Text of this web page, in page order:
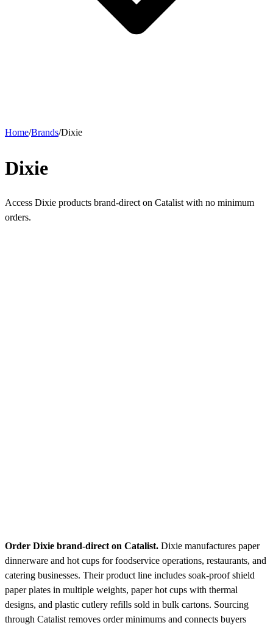
Home/Brands/Dixie
Dixie
Access Dixie products brand-direct on Catalist with no minimum
orders.
Order Dixie brand-direct on Catalist. Dixie manufactures paper
dinnerware and hot cups for foodservice operations, restaurants, and
catering businesses. Their product line includes soak-proof shield
paper plates in multiple weights, paper hot cups with thermal
designs, and plastic cutlery refills sold in bulk cartons. Sourcing
through Catalist removes order minimums and connects buyers